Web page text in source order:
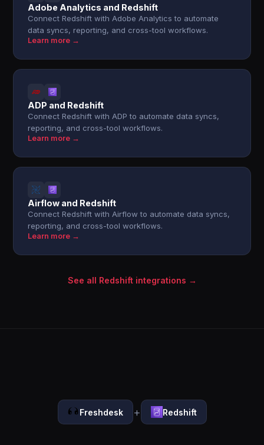
Adobe Analytics and Redshift
Connect Redshift with Adobe Analytics to automate
data syncs, reporting, and cross-tool workflows.
Learn more →
ADP and Redshift
Connect Redshift with ADP to automate data syncs,
reporting, and cross-tool workflows.
Learn more →
Airflow and Redshift
Connect Redshift with Airflow to automate data syncs,
reporting, and cross-tool workflows.
Learn more →
See all Redshift integrations →
Freshdesk + Redshift